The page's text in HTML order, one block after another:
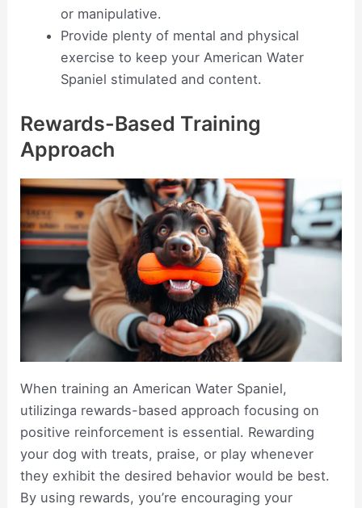
or manipulative.
Provide plenty of mental and physical
exercise to keep your American Water
Spaniel stimulated and content.
Rewards-Based Training
Approach
When training an American Water Spaniel,
utilizinga rewards-based approach focusing on
positive reinforcement is essential. Rewarding
your dog with treats, praise, or play whenever
they exhibit the desired behavior would be best.
By using rewards, you’re encouraging your